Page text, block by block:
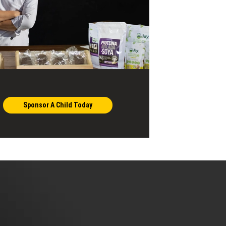
Sponsor A Child Today